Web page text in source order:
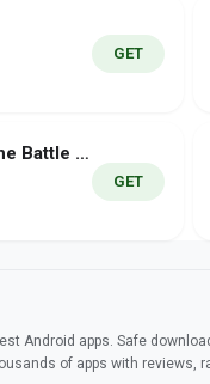
GET
Payback 2 - The Battle Sandbox
GET
Android apps. Safe
of apps with reviews,